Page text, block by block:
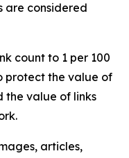
are considered
count to 1 per 100
protect the value of
the value of links
articles,